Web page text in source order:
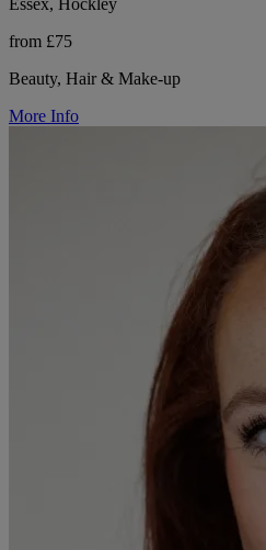
from £75
Beauty, Hair & Make-up
More Info